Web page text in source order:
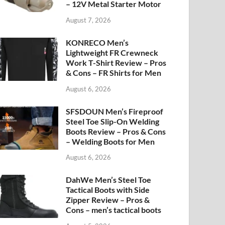
– 12V Metal Starter Motor
August 7, 2026
KONRECO Men’s
Lightweight FR Crewneck
Work T-Shirt Review – Pros
& Cons – FR Shirts for Men
August 6, 2026
SFSDOUN Men’s Fireproof
Steel Toe Slip-On Welding
Boots Review – Pros & Cons
– Welding Boots for Men
August 6, 2026
DahWe Men’s Steel Toe
Tactical Boots with Side
Zipper Review – Pros &
Cons – men’s tactical boots